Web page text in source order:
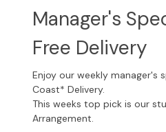
Manager's
Free Delivery
Enjoy our weekly manager's
Coast* Delivery.
This weeks top pick is our
Arrangement.